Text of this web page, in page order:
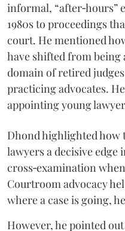
informal, “after‑hours”
1980s to proceedings
court. He mentioned
have shifted from being
domain of retired
practicing advocates.
appointing young
Dhond highlighted how
lawyers a decisive edge
cross‑examination
Courtroom advocacy
where a case is going,
However, he pointed